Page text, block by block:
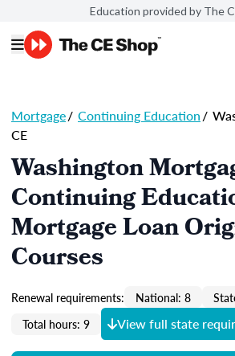
Education provided by The
Mortgage/ Continuing Education/
CE
Washington
Continuing
Mortgage Loan
Courses
Renewal requirements: National: 8
Total hours: 9
View full state